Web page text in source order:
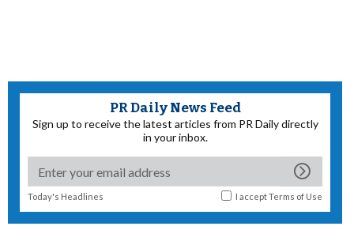
PR Daily News Feed
Sign up to receive the latest articles from PR Daily directly
in your inbox.
Today's Headlines I acceptTerms of Use